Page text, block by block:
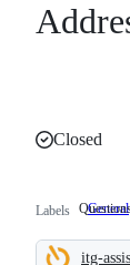
Closed
Labels General
itg-